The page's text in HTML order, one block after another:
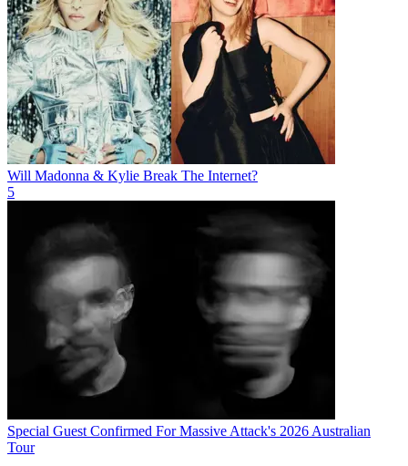
Will Madonna & Kylie Break The Internet?
5
Special Guest Confirmed For Massive Attack's 2026 Australian
Tour